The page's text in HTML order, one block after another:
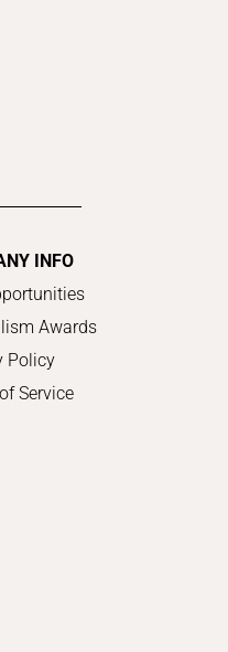
INFO
Awards
Policy
Service